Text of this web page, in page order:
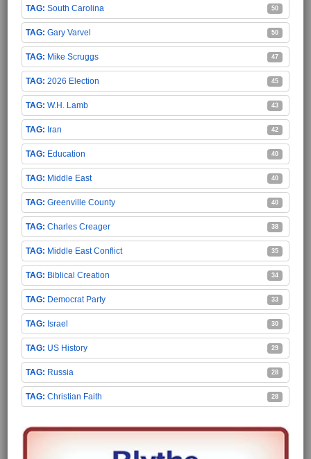
South Carolina 50
Gary Varvel 50
Mike Scruggs 47
2026 Election 45
W.H. Lamb 43
Iran 42
Education 40
Middle East 40
Greenville County 40
Charles Creager 38
Middle East Conflict 35
Biblical Creation 34
Democrat Party 33
Israel 30
US History 29
Russia 28
Christian Faith 28